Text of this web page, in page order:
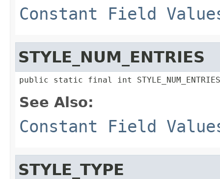
Constant Field
STYLE_NUM_ENTRIES
public static final int STYLE_NUM_ENTRIES
See Also:
Constant Field
STYLE_TYPE